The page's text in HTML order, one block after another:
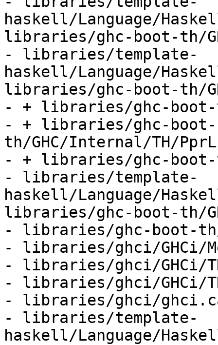
haskell/Language/
libraries/ghc-boot-th/
- libraries/template-
haskell/Language/
libraries/ghc-boot-th/
- + libraries/ghc-boot-
- + libraries/ghc-boot-
th/GHC/Internal/TH/
- + libraries/ghc-boot-
- libraries/template-
haskell/Language/
libraries/ghc-boot-th/
- libraries/ghc-boot-
- libraries/ghci/GHCi/
- libraries/ghci/GHCi/
- libraries/ghci/GHCi/
- libraries/ghci/
- libraries/template-
haskell/Language/